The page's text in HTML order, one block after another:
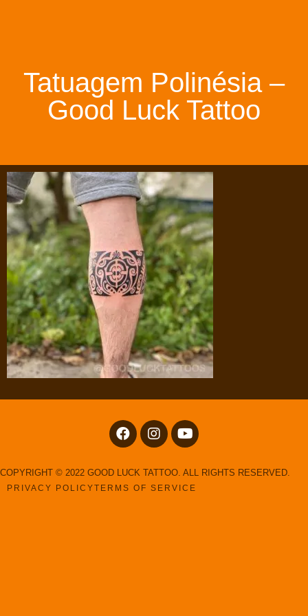
Tatuagem Polinésia –
Good Luck Tattoo
COPYRIGHT © 2022 GOOD LUCK TATTOO. ALL RIGHTS RESERVED.
PRIVACY POLICYTERMS OF SERVICE